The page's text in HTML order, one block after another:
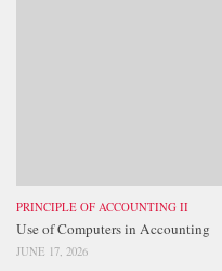
PRINCIPLE OF ACCOUNTING II
Use of Computers in Accounting
JUNE 17, 2026